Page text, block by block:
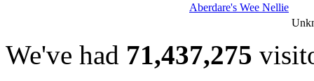
Aberdare's Wee Nellie
We've had 71,437,275